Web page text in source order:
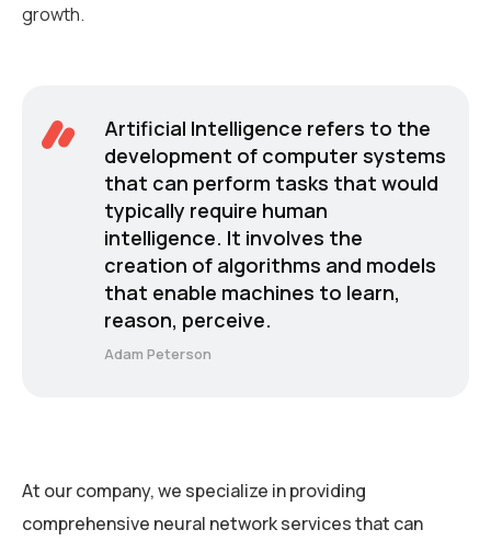
growth.
Artificial Intelligence refers to the
development of computer systems
that can perform tasks that would
typically require human
intelligence. It involves the
creation of algorithms and models
that enable machines to learn,
reason, perceive.
Adam Peterson
At our company, we specialize in providing
comprehensive neural network services that can